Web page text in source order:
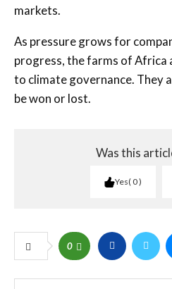
markets.
As pressure grows for
progress, the farms of Africa
to climate governance. They
be won or lost.
Was this
Yes 0
0